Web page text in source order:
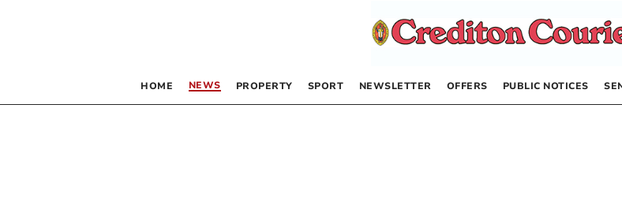
HOME NEWS PROPERTY SPORT NEWSLETTER OFFERS PUBLIC NOTICES